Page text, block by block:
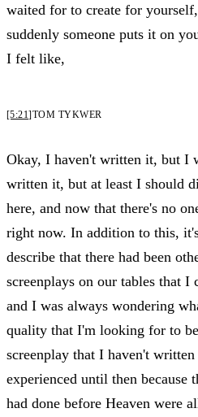
waited for to create for
suddenly someone puts it on
I felt like,
[5:21]TOM TYKWER
Okay, I haven't written it, but I
written it, but at least I should
here, and now that there's no
right now. In addition to this,
describe that there had been
screenplays on our tables that I
and I was always wondering
quality that I'm looking for to
screenplay that I haven't
experienced until then
had done before Heaven were